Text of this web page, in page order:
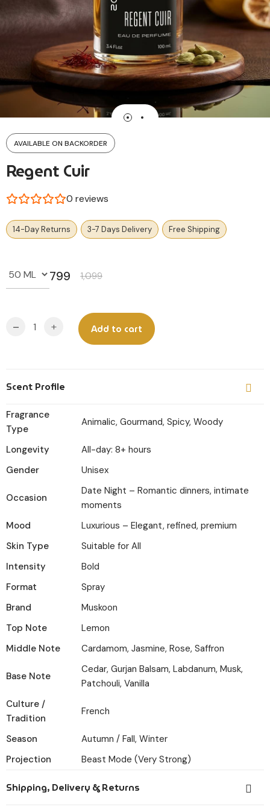
AVAILABLE ON BACKORDER
Regent Cuir
0 reviews
14-Day Returns 3-7 Days Delivery Free Shipping
1,099
Original
was:
799
Current
is:
+
- Add to cart
Scent Profile
Fragrance
Type
Animalic, Gourmand, Spicy, Woody
Longevity
All-day: 8+ hours
Gender
Unisex
Occasion
Date Night – Romantic dinners, intimate
moments
Mood
Luxurious – Elegant, refined, premium
Skin Type
Suitable for All
Intensity
Bold
Format
Spray
Brand
Muskoon
Top Note
Lemon
Middle Note
Cardamom, Jasmine, Rose, Saffron
Base Note
Cedar, Gurjan Balsam, Labdanum, Musk,
Patchouli, Vanilla
Culture /
Tradition
French
Season
Autumn / Fall, Winter
Projection
Beast Mode (Very Strong)
Shipping, Delivery & Returns